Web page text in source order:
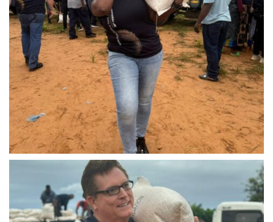
IMG-20240310-WA0041